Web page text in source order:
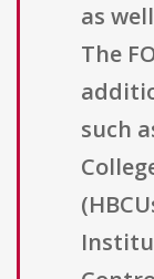
as
The
such